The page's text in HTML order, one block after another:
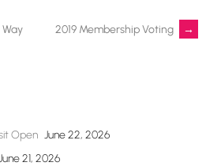
2019 Membership Voting →
Open June 22, 2026
21, 2026